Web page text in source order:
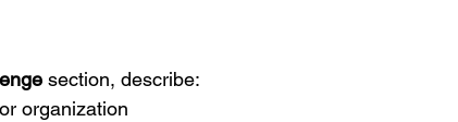
section, describe:
organization